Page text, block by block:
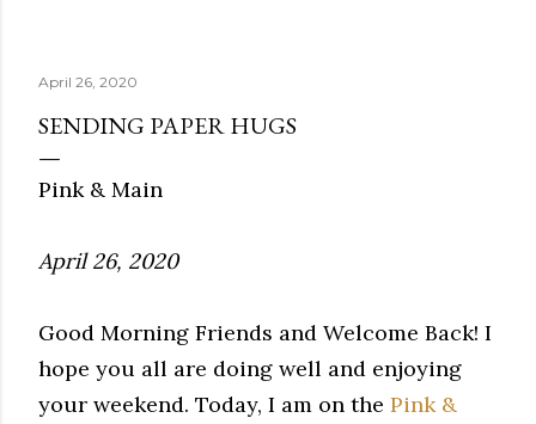
April 26, 2020
SENDING PAPER HUGS
Pink & Main
April 26, 2020
Good Morning Friends and Welcome Back! I
hope you all are doing well and enjoying
your weekend. Today, I am on the Pink &